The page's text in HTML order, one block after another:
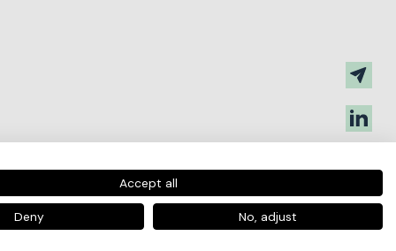
Accept all
Deny No, adjust